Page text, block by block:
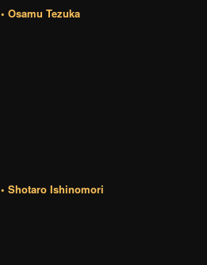
• Osamu Tezuka
• Shotaro Ishinomori